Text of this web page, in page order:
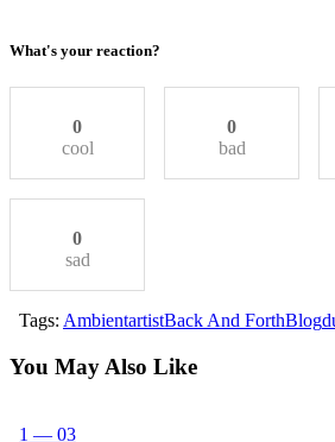
What's your reaction?
0
cool
0
bad
0
sad
Tags: AmbientartistBack And ForthBlog
You May Also Like
1 — 03